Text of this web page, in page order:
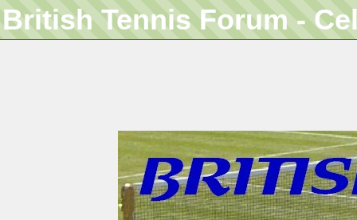
British Tennis Forum -